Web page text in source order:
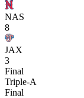
NAS
8
JAX
3
Final
Triple-A
Final